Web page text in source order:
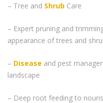
– Tree and Shrub Care
– Expert pruning and
appearance of trees and
– Disease and pest
landscape
– Deep root feeding to